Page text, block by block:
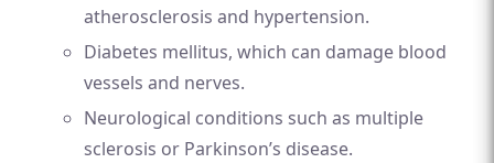
atherosclerosis and hypertension.
Diabetes mellitus, which can damage blood
vessels and nerves.
Neurological conditions such as multiple
sclerosis or Parkinson’s disease.